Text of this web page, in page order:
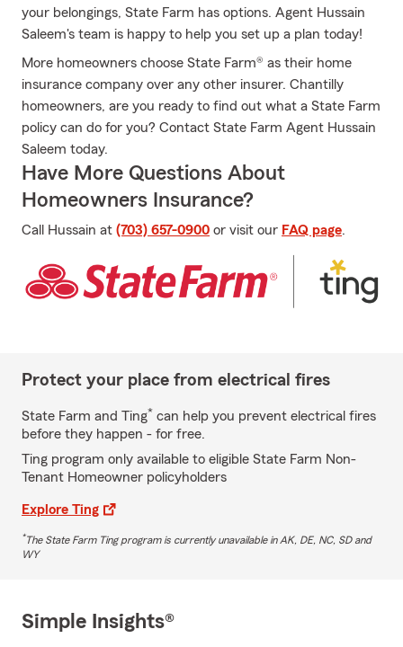
your belongings, State Farm has options. Agent Hussain
Saleem's team is happy to help you set up a plan today!
More homeowners choose State Farm® as their home
insurance company over any other insurer. Chantilly
homeowners, are you ready to find out what a State Farm
policy can do for you? Contact State Farm Agent Hussain
Saleem today.
Have More Questions About
Homeowners Insurance?
Call Hussain at (703) 657-0900 or visit our FAQ page.
Protect your place from electrical fires
State Farm and Ting* can help you prevent electrical fires
before they happen - for free.
Ting program only available to eligible State Farm Non-
Tenant Homeowner policyholders
Explore Ting
*The State Farm Ting program is currently unavailable in AK, DE, NC, SD and
WY
Simple Insights®